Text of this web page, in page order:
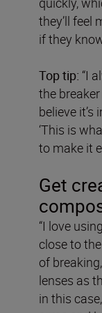
they’ll feel
if they
Top tip: “I
the
believe
‘This is
to make it
Get
“I love
close to
of
lenses as
in this